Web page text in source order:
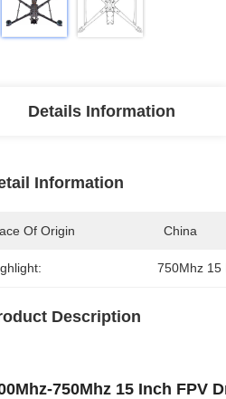
Details Information
Information
Of Origin China
750Mhz 15
Description
750Mhz 15 Inch FPV